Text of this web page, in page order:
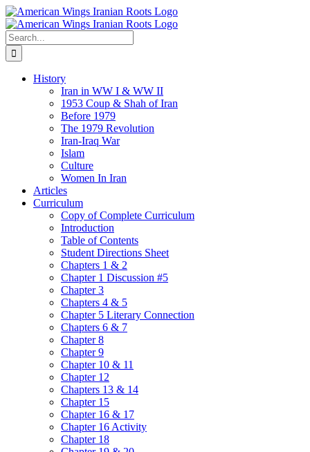
Skip
to
content
Search
for:
History
Iran in WW I & WW II
1953 Coup & Shah of Iran
Before 1979
The 1979 Revolution
Iran-Iraq War
Islam
Culture
Women In Iran
Articles
Curriculum
Copy of Complete Curriculum
Introduction
Table of Contents
Student Directions Sheet
Chapters 1 & 2
Chapter 1 Discussion #5
Chapter 3
Chapters 4 & 5
Chapter 5 Literary Connection
Chapters 6 & 7
Chapter 8
Chapter 9
Chapter 10 & 11
Chapter 12
Chapters 13 & 14
Chapter 15
Chapter 16 & 17
Chapter 16 Activity
Chapter 18